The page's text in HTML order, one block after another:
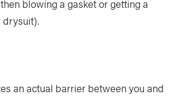
blowing a gasket or getting a
drysuit).
an actual barrier between you and